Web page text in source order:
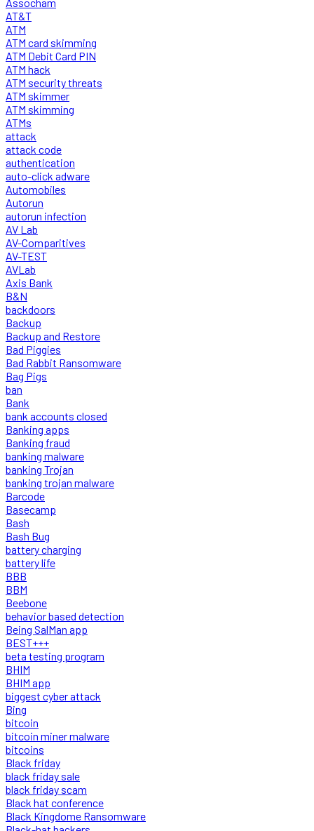
AT&T
ATM
ATM card skimming
ATM Debit Card PIN
ATM hack
ATM security threats
ATM skimmer
ATM skimming
ATMs
attack
attack code
authentication
auto-click adware
Automobiles
Autorun
autorun infection
AV Lab
AV-Comparitives
AV-TEST
AVLab
Axis Bank
B&N
backdoors
Backup
Backup and Restore
Bad Piggies
Bad Rabbit Ransomware
Bag Pigs
ban
Bank
bank accounts closed
Banking apps
Banking fraud
banking malware
banking Trojan
banking trojan malware
Barcode
Basecamp
Bash
Bash Bug
battery charging
battery life
BBB
BBM
Beebone
behavior based detection
Being SalMan app
BEST+++
beta testing program
BHIM
BHIM app
biggest cyber attack
Bing
bitcoin
bitcoin miner malware
bitcoins
Black friday
black friday sale
black friday scam
Black hat conference
Black Kingdome Ransomware